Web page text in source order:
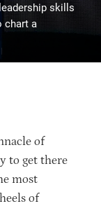
skills
chart a
of
to get there
most
of